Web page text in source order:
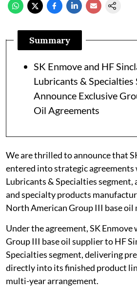
Summary
SK Enmove and HF
Lubricants & Specialties
Announce Exclusive
Oil Agreements
We are thrilled to announce that
entered into strategic agreements
Lubricants & Specialties segment,
and specialty products
North American Group III base oil
Under the agreement, SK Enmove
Group III base oil supplier to HF
Specialties segment, delivering
directly into its finished product
multi-year arrangement.